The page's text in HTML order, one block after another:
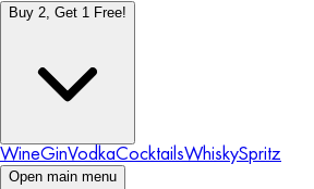
Buy 2, Get 1 Free!
WineGinVodkaCocktailsWhiskySpritz
Open main menu